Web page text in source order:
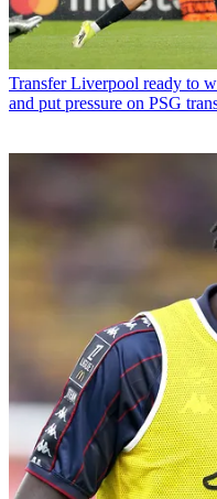
Transfer Liverpool ready to
and put pressure on PSG